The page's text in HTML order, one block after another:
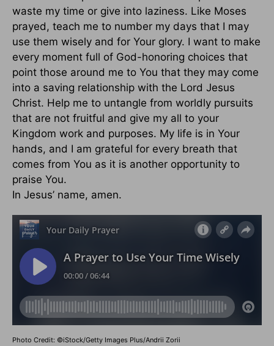
waste my time or give into laziness. Like Moses
prayed, teach me to number my days that I may
use them wisely and for Your glory. I want to make
every moment full of God-honoring choices that
point those around me to You that they may come
into a saving relationship with the Lord Jesus
Christ. Help me to untangle from worldly pursuits
that are not fruitful and give my all to your
Kingdom work and purposes. My life is in Your
hands, and I am grateful for every breath that
comes from You as it is another opportunity to
praise You.
In Jesus’ name, amen.
Photo Credit: ©iStock/Getty Images Plus/Andrii Zorii